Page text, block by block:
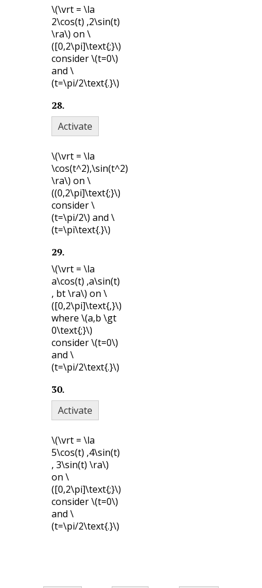
\(\vrt = \la
2\cos(t) ,2\sin(t)
\ra\) on \
([0,2\pi]\text{;}\)
consider\(t=0\)
and \
(t=\pi/2\text{.}\)
28.
Activate
\(\vrt = \la
\cos(t^2),\sin(t^2)
\ra\) on \
((0,2\pi]\text{;}\)
consider\
(t=\pi/2\) and \
(t=\pi\text{.}\)
29.
\(\vrt = \la
a\cos(t) ,a\sin(t)
, bt \ra\) on \
([0,2\pi]\text{,}\)
where \(a,b \gt
0\text{;}\)
consider\(t=0\)
and \
(t=\pi/2\text{.}\)
30.
Activate
\(\vrt = \la
5\cos(t) ,4\sin(t)
, 3\sin(t) \ra\)
on \
([0,2\pi]\text{;}\)
consider\(t=0\)
and \
(t=\pi/2\text{.}\)